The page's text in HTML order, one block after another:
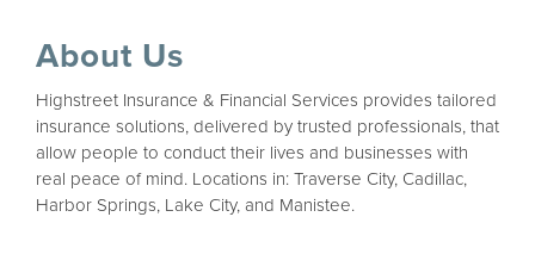
About Us
Highstreet Insurance & Financial Services provides tailored
insurance solutions, delivered by trusted professionals, that
allow people to conduct their lives and businesses with
real peace of mind. Locations in: Traverse City, Cadillac,
Harbor Springs, Lake City, and Manistee.